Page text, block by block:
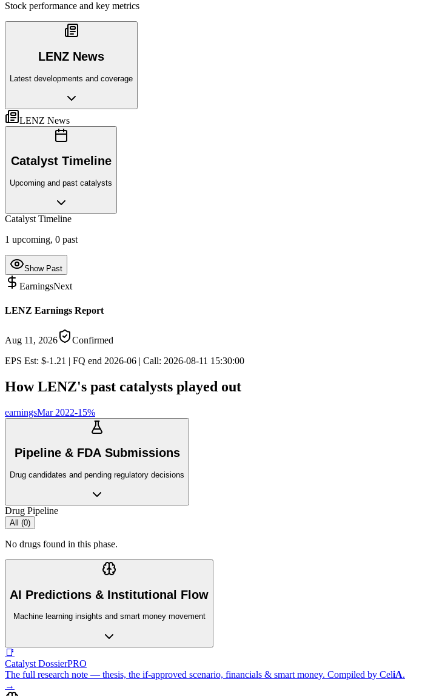
Stock performance and key metrics
LENZ News
Latest developments and coverage
LENZ News
Catalyst Timeline
Upcoming and past catalysts
Catalyst Timeline
1 upcoming, 0 past
Show Past
EarningsNext
LENZ Earnings Report
Aug 11, 2026
Confirmed
EPS Est: $-1.21 | FQ end 2026-06 | Call: 2026-08-11 15:30:00
HowLENZ's past catalysts played out
earningsMar 2022-15%
Pipeline & FDA Submissions
Drug candidates and pending regulatory decisions
Drug Pipeline
All (0)
No drugs found in this phase.
AI Predictions & Institutional Flow
Machine learning insights and smart money movement
📑
Catalyst DossierPRO
The full research note — thesis, the if-approved scenario, financials & smart money. Compiled by CeliA.
→